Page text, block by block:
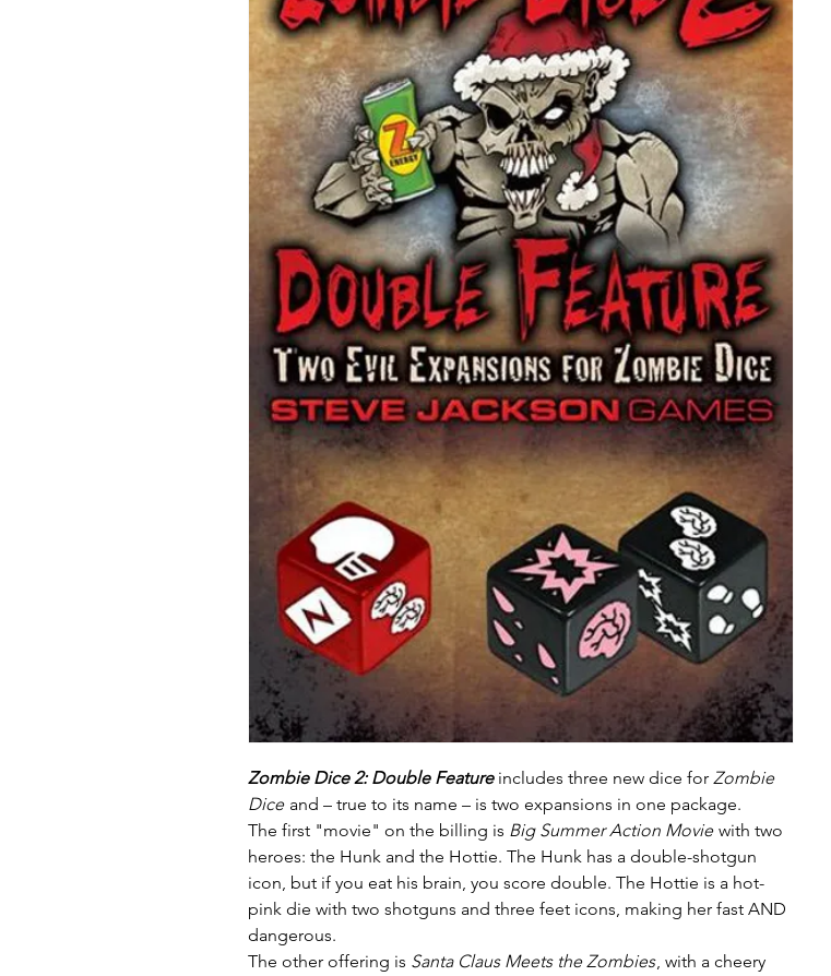
Zombie Dice 2: Double Featureincludes three new dice for Zombie
Dice and – true to its name – is two expansions in one package.
The first "movie" on the billing is Big Summer Action Movie with two
heroes: the Hunk and the Hottie. The Hunk has a double-shotgun
icon, but if you eat his brain, you score double. The Hottie is a hot-
pink die with two shotguns and three feet icons, making her fast AND
dangerous.
The other offering is Santa Claus Meets the Zombies, with a cheery